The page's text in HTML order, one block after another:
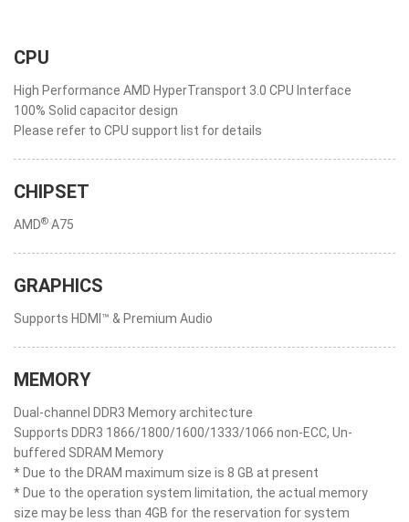
CPU
High Performance AMD HyperTransport 3.0 CPU Interface
100% Solid capacitor design
Please refer to CPU support list for details
CHIPSET
AMD® A75
GRAPHICS
Supports HDMI™ & Premium Audio
MEMORY
Dual-channel DDR3 Memory architecture
Supports DDR3 1866/1800/1600/1333/1066 non-ECC, Un-
buffered SDRAM Memory
* Due to the DRAM maximum size is 8 GB at present
* Due to the operation system limitation, the actual memory
size may be less than 4GB for the reservation for system